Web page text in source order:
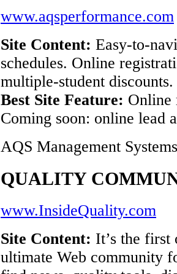
www.aqsperformance.com
Site Content: Easy-to-
schedules. Online
multiple-student discounts.
Best Site Feature: Online
Coming soon: online lead
AQS Management
QUALITY
www.InsideQuality.com
Site Content: It’s the
ultimate Web community